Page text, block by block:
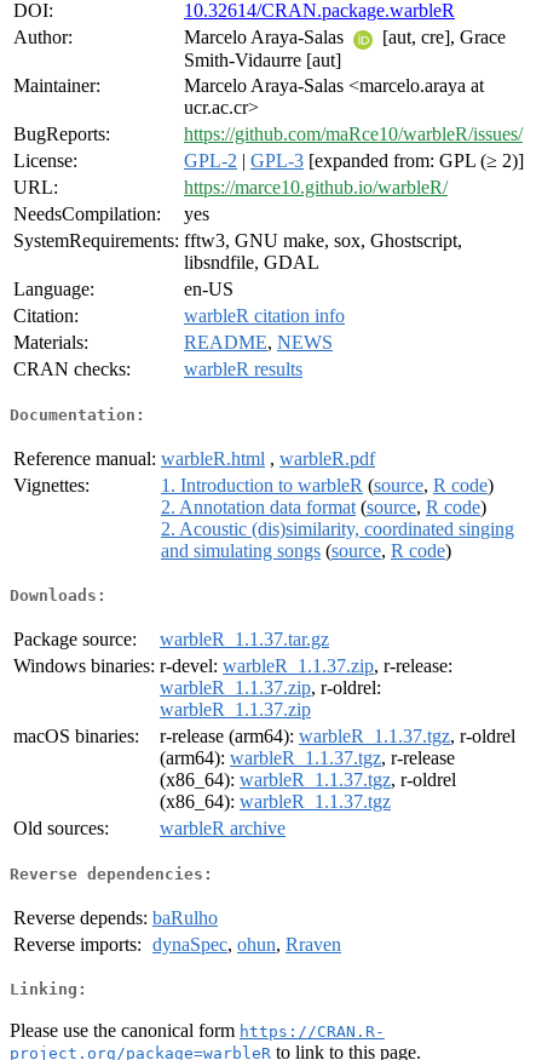
DOI:
10.32614/CRAN.package.warbleR
Author:
Marcelo Araya-Salas
[aut, cre], Grace
Smith-Vidaurre [aut]
Maintainer:
Marcelo Araya-Salas <marcelo.araya at
ucr.ac.cr>
BugReports:
https://github.com/maRce10/warbleR/issues/
License:
GPL-2 | GPL-3 [expanded from: GPL (≥ 2)]
URL:
https://marce10.github.io/warbleR/
NeedsCompilation:
yes
SystemRequirements: fftw3, GNU make, sox, Ghostscript,
libsndfile, GDAL
Language:
en-US
Citation:
warbleR citation info
Materials:
README, NEWS
CRAN checks:
warbleR results
Documentation:
Reference manual: warbleR.html , warbleR.pdf
Vignettes:
1. Introduction to warbleR (source, R code)
2. Annotation data format (source, R code)
2. Acoustic (dis)similarity, coordinated singing
and simulating songs (source, R code)
Downloads:
Package source:
warbleR_1.1.37.tar.gz
Windows binaries: r-devel: warbleR_1.1.37.zip, r-release:
warbleR_1.1.37.zip, r-oldrel:
warbleR_1.1.37.zip
macOS binaries:
r-release (arm64): warbleR_1.1.37.tgz, r-oldrel
(arm64): warbleR_1.1.37.tgz, r-release
(x86_64): warbleR_1.1.37.tgz, r-oldrel
(x86_64): warbleR_1.1.37.tgz
Old sources:
warbleR archive
Reverse dependencies:
Reverse depends: baRulho
Reverse imports: dynaSpec, ohun, Rraven
Linking:
Please use the canonical form https://CRAN.R-
project.org/package=warbleR to link to this page.